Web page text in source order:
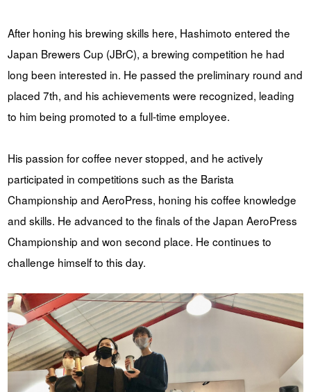
After honing his brewing skills here, Hashimoto entered the
Japan Brewers Cup (JBrC), a brewing competition he had
long been interested in. He passed the preliminary round and
placed 7th, and his achievements were recognized, leading
to him being promoted to a full-time employee.
His passion for coffee never stopped, and he actively
participated in competitions such as the Barista
Championship and AeroPress, honing his coffee knowledge
and skills. He advanced to the finals of the Japan AeroPress
Championship and won second place. He continues to
challenge himself to this day.